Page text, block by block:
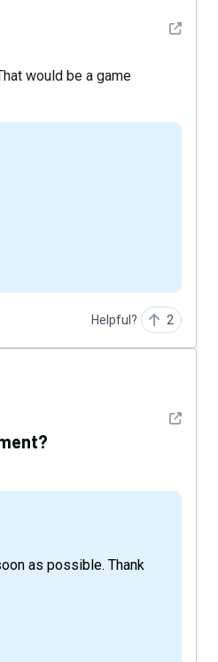
See detail
would be a game
Helpful? 2
See detail